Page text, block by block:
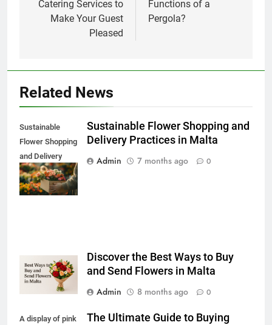
Catering Services to
Make Your Guest
Pleased
Functions of a
Pergola?
Related News
Sustainable
Flower Shopping
and Delivery
Practices in
Malta
Sustainable Flower Shopping and
Delivery Practices in Malta
Admin
7 months ago 0
Discover the Best Ways to Buy
and Send Flowers in Malta
Admin
8 months ago 0
A display of pink
The Ultimate Guide to Buying